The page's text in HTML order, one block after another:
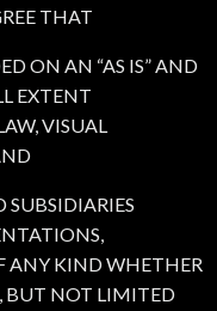
THAT
ON AN “AS IS” AND
EXTENT
VISUAL
SUBSIDIARIES
ANY KIND WHETHER
BUT NOT LIMITED